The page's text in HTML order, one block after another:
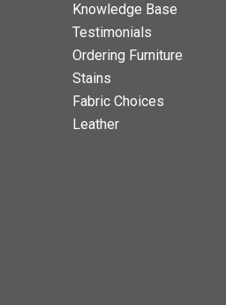
Knowledge Base
Testimonials
Ordering Furniture
Stains
Fabric Choices
Leather